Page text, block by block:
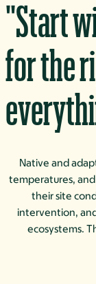
"Start
for the
Native and
temperatures,
their site
intervention,
ecosystems.